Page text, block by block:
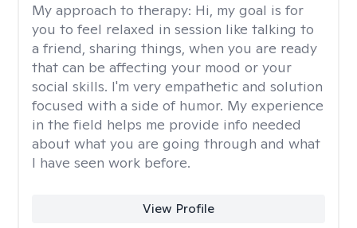
My approach to therapy: Hi, my goal is for
you to feel relaxed in session like talking to
a friend, sharing things, when you are ready
that can be affecting your mood or your
social skills. I'm very empathetic and solution
focused with a side of humor. My experience
in the field helps me provide info needed
about what you are going through and what
I have seen work before.
View Profile